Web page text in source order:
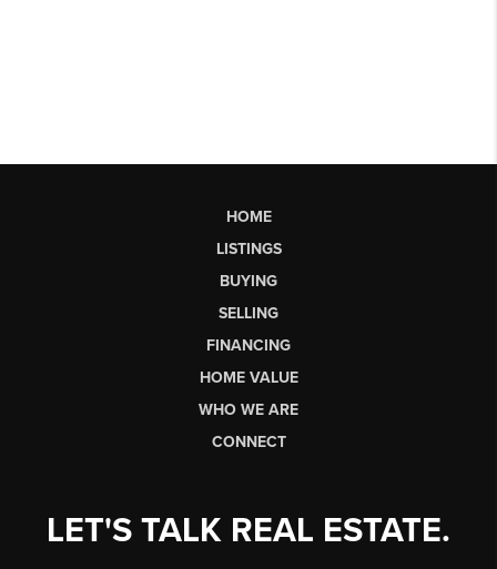
HOME
LISTINGS
BUYING
SELLING
FINANCING
HOME VALUE
WHO WE ARE
CONNECT
LET'S TALK REAL ESTATE.